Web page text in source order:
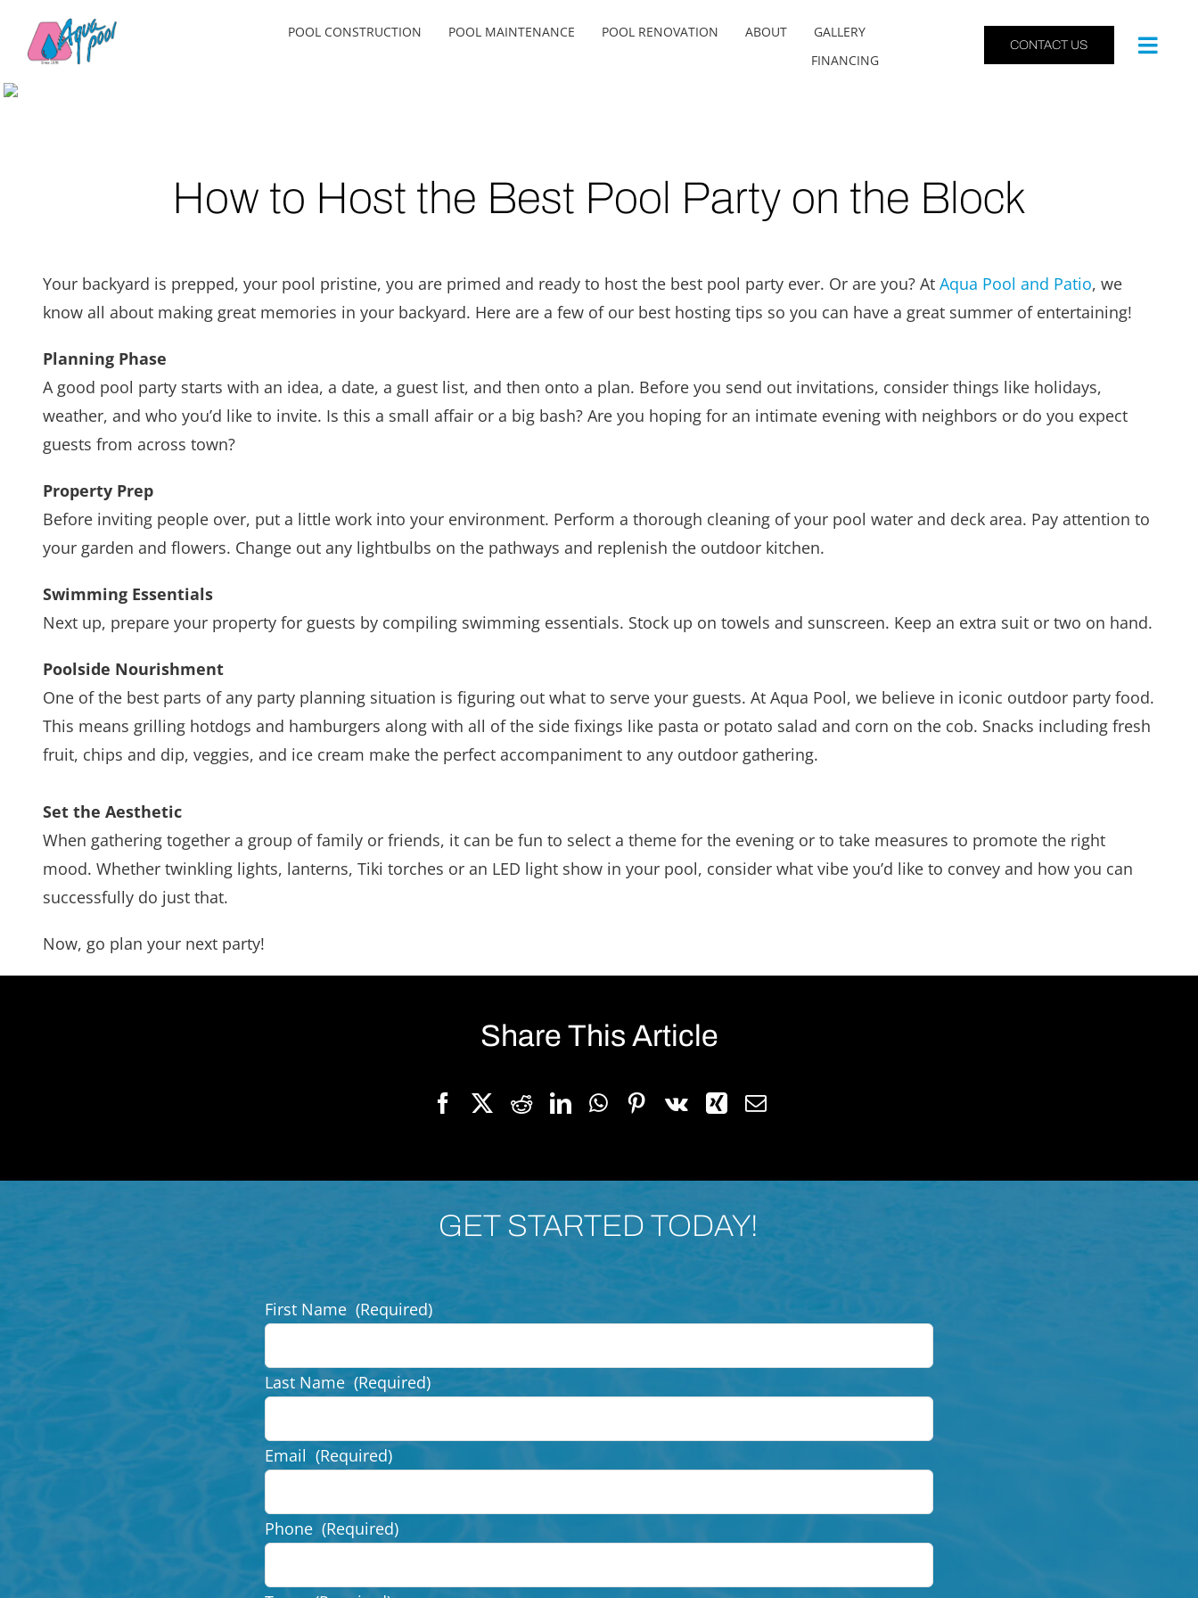
content
POOL CONSTRUCTION POOL MAINTENANCE POOL RENOVATION ABOUT
GALLERY
FINANCING
CONTACT US
How to Host the Best Pool Party on the Block
Your backyard is prepped, your pool pristine, you are primed and ready to host the best pool party ever. Or are you? At Aqua Pool and Patio, we
know all about making great memories in your backyard. Here are a few of our best hosting tips so you can have a great summer of entertaining!
Planning Phase
A good pool party starts with an idea, a date, a guest list, and then onto a plan. Before you send out invitations, consider things like holidays,
weather, and who you’d like to invite. Is this a small affair or a big bash? Are you hoping for an intimate evening with neighbors or do you expect
guests from across town?
Property Prep
Before inviting people over, put a little work into your environment. Perform a thorough cleaning of your pool water and deck area. Pay attention to
your garden and flowers. Change out any lightbulbs on the pathways and replenish the outdoor kitchen.
Swimming Essentials
Next up, prepare your property for guests by compiling swimming essentials. Stock up on towels and sunscreen. Keep an extra suit or two on hand.
Poolside Nourishment
One of the best parts of any party planning situation is figuring out what to serve your guests. At Aqua Pool, we believe in iconic outdoor party food.
This means grilling hotdogs and hamburgers along with all of the side fixings like pasta or potato salad and corn on the cob. Snacks including fresh
fruit, chips and dip, veggies, and ice cream make the perfect accompaniment to any outdoor gathering.
Set the Aesthetic
When gathering together a group of family or friends, it can be fun to select a theme for the evening or to take measures to promote the right
mood. Whether twinkling lights, lanterns, Tiki torches or an LED light show in your pool, consider what vibe you’d like to convey and how you can
successfully do just that.
Now, go plan your next party!
Share This Article
GET STARTED TODAY!
First Name (Required)
Last Name (Required)
Email (Required)
Phone (Required)